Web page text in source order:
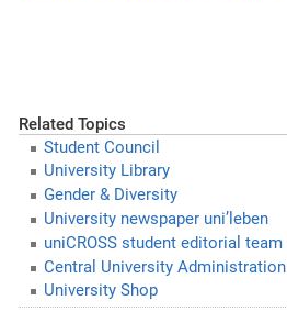
Related Topics
Student Council
University Library
Gender & Diversity
University newspaper uni’leben
uniCROSS student editorial team
Central University Administration
University Shop